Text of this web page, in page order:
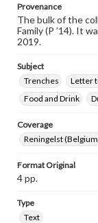
Provenance
The bulk of the
Family (P ’14). It
2019.
Subject
Trenches
Letter
Food and Drink
Coverage
Reningelst
Format Original
4 pp.
Type
Text